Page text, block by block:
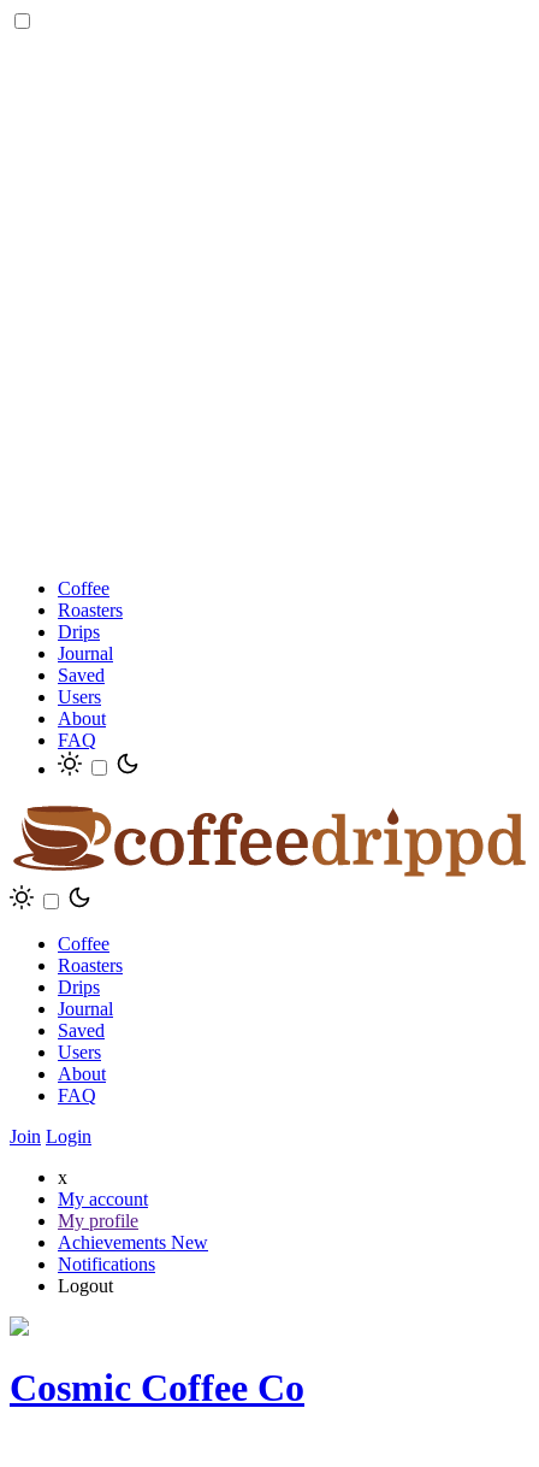
Coffee
Roasters
Drips
Journal
Saved
Users
About
FAQ
Coffee
Roasters
Drips
Journal
Saved
Users
About
FAQ
Join Login
x
My account
My profile
Achievements New
Notifications
Logout
Cosmic Coffee Co